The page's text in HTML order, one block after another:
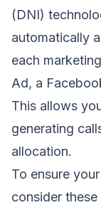
(DNI)
automatically
each
Ad, a
This allows
generating
allocation.
To ensure
consider